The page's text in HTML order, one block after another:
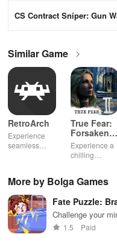
CS Contract Sniper: Gun
Similar Game
RetroArch
Experience
seamless
extensive
game support,
and an easy-
to-navigate
interface for
endless fun.
True Fear:
Forsaken
Souls 2
Experience a
chilling
exploration,
storytelling
that will keep
you engaged
for hours.
More by Bolga Games
Fate Puzzle:
Challenge your
destiny.
1.5 Paid